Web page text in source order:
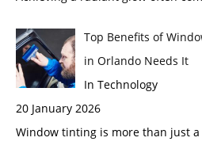
Top Benefits of
in Orlando Needs It
In Technology
20 January 2026
Window tinting is more than just